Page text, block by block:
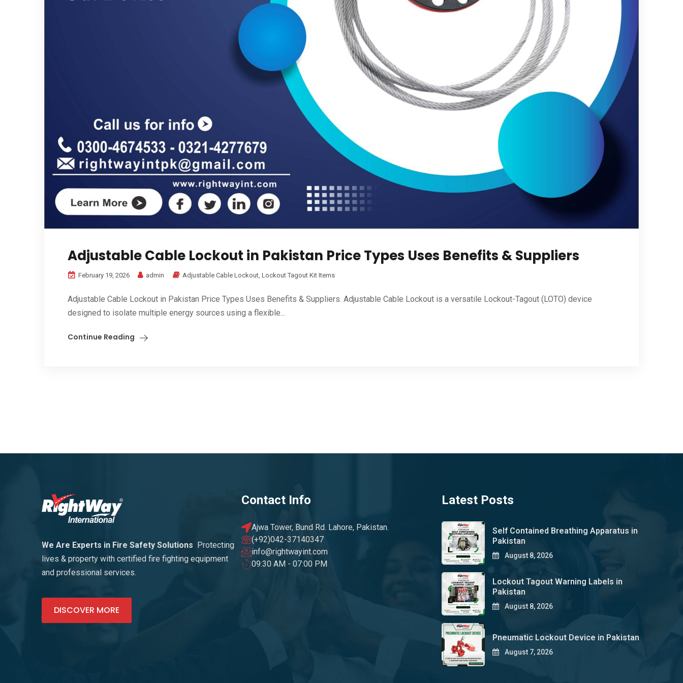
Adjustable Cable Lockout in Pakistan Price Types Uses Benefits & Suppliers
February 19, 2026 admin Adjustable Cable Lockout Lockout Tagout Kit Items
Adjustable Cable Lockout in Pakistan Price Types Uses Benefits & Suppliers. Adjustable Cable Lockout is a versatile Lockout-Tagout (LOTO) device
designed to isolate multiple energy sources using a flexible...
Continue Reading
We Are Experts in Fire Safety Solutions
Protecting
lives & property with certified fire fighting equipment
and professional services.
DISCOVER MORE
Contact Info
Ajwa Tower, Bund Rd. Lahore, Pakistan.
(+92)042-37140347
info@rightwayint.com
09:30 AM - 07:00 PM
Latest Posts
Self Contained Breathing Apparatus in
Pakistan
August 8, 2026
Lockout Tagout Warning Labels in
Pakistan
August 8, 2026
Pneumatic Lockout Device in Pakistan
August 7, 2026